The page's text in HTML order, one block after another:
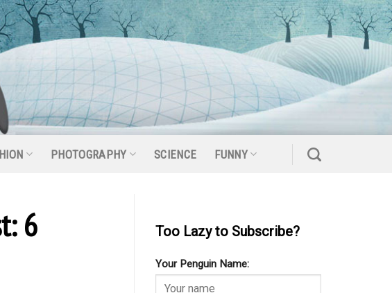
PHOTOGRAPHY SCIENCE FUNNY
6
Too Lazy to Subscribe?
Your Penguin Name: